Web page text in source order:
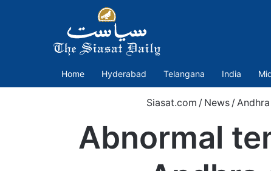
Home Hyderabad Telangana India
Siasat.com / News /
Abnormal